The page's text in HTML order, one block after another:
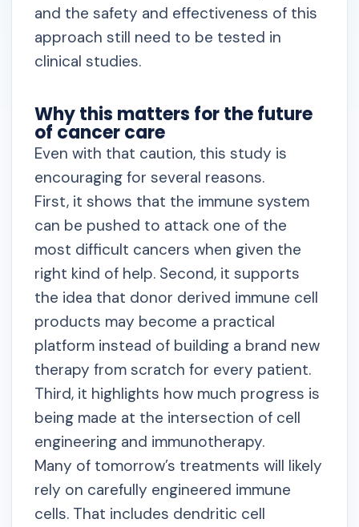
and the safety and effectiveness of this
approach still need to be tested in
clinical studies.
Why this matters for the future
of cancer care
Even with that caution, this study is
encouraging for several reasons.
First, it shows that the immune system
can be pushed to attack one of the
most difficult cancers when given the
right kind of help. Second, it supports
the idea that donor derived immune cell
products may become a practical
platform instead of building a brand new
therapy from scratch for every patient.
Third, it highlights how much progress is
being made at the intersection of cell
engineering and immunotherapy.
Many of tomorrow’s treatments will likely
rely on carefully engineered immune
cells. That includes dendritic cell